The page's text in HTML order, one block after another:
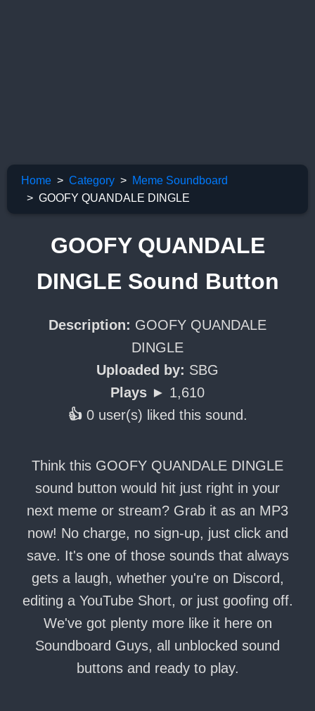
Home Category
Meme Soundboard
GOOFY QUANDALE DINGLE
GOOFY QUANDALE
DINGLE Sound Button
Description: GOOFY QUANDALE
DINGLE
Uploaded by: SBG
Plays ► 1,610
👍 0 user(s) liked this sound.
Think this GOOFY QUANDALE DINGLE
sound button would hit just right in your
next meme or stream? Grab it as an MP3
now! No charge, no sign-up, just click and
save. It's one of those sounds that always
gets a laugh, whether you're on Discord,
editing a YouTube Short, or just goofing off.
We've got plenty more like it here on
Soundboard Guys, all unblocked sound
buttons and ready to play.